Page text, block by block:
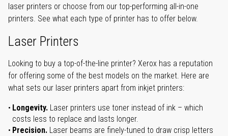
laser printers or choose from our top-performing all-in-one
printers. See what each type of printer has to offer below.
Laser Printers
Looking to buy a top-of-the-line printer? Xerox has a reputation
for offering some of the best models on the market. Here are
what sets our laser printers apart from inkjet printers:
Longevity. Laser printers use toner instead of ink – which
costs less to replace and lasts longer.
Precision. Laser beams are finely-tuned to draw crisp letters